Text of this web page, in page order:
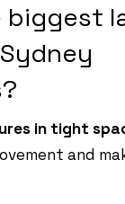
biggest
in tight
and